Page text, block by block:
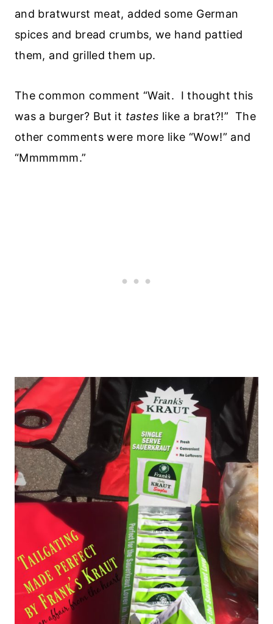
and bratwurst meat, added some German
spices and bread crumbs, we hand pattied
them, and grilled them up.
The common comment “Wait. I thought this
was a burger? But it tastes like a brat?!” The
other comments were more like “Wow!” and
“Mmmmmm.”